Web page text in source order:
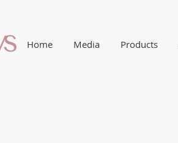
Home Media Products